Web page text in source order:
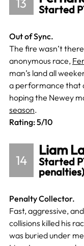
Started
Out of Sync.
The fire wasn’t
anonymous race,
man’s land all
a performance that
hoping the Newey
season.
Rating: 5/10
14
Liam
Started
penalties)
Penalty Collector.
Fast, aggressive,
collisions killed his
was buried under